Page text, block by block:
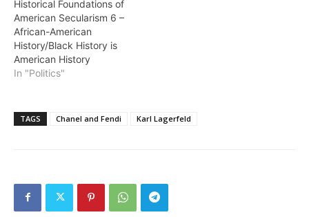
Historical Foundations of
American Secularism 6 –
African-American
History/Black History is
American History
In "Politics"
TAGS Chanel and Fendi Karl Lagerfeld